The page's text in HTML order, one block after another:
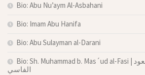
Bio: Abu Nu’aym Al-Asbahani
Bio: Imam Abu Hanifa
Bio: Abu Sulayman al-Darani
Bio: Sh. Muhammad b. Mas´ud al-Fasi | الشيخ محمد بن مسعود
الفاسي